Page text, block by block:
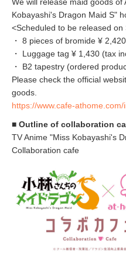
Kobayashi's Dragon Maid S"
<Scheduled to be released on
・ 8 pieces of bromide ¥
・ Luggage tag ¥ 1,430 (tax
・ B2 tapestry (ordered
Please check the official
goods.
https://www.cafe-athome.com/
■ Outline of collaboration
TV Anime "Miss Kobayashi's
Collaboration cafe